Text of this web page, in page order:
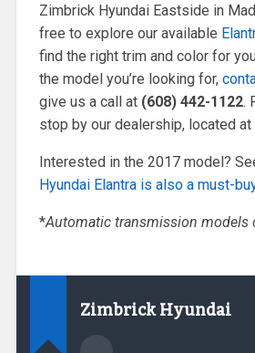
Zimbrick Hyundai Eastside in
free to explore our available
find the right trim and color for
the model you’re looking for,
give us a call at (608) 442-1122.
stop by our dealership, located at
Interested in the 2017 model?
Hyundai Elantra is also a must-
*Automatic transmission models
Zimbrick Hyundai